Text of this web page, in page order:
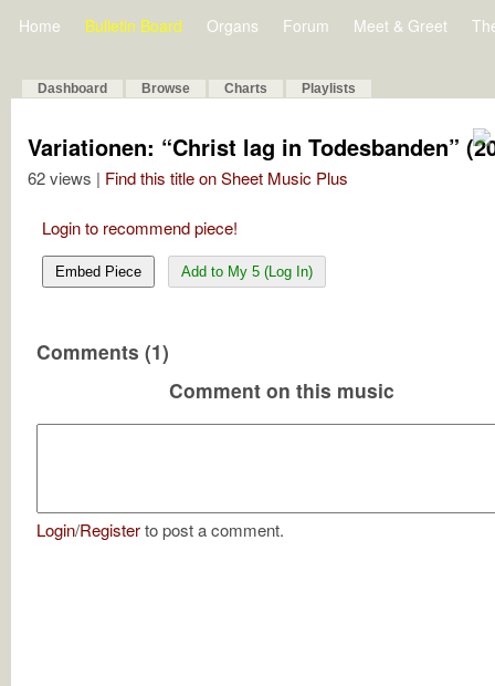
Home Bulletin Board Organs Forum Meet & Greet
Dashboard Browse Charts Playlists
Variationen: “Christ lag in Todesbanden”
62 views | Find this title on Sheet Music Plus
Login to recommend piece!
Embed Piece Add to My 5 (Log In)
Comments (1)
Comment on this music
Login/Registerto post a comment.